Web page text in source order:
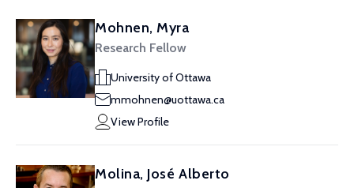
Mohnen, Myra
Research Fellow
University of Ottawa
mmohnen@uottawa.ca
View Profile
Molina, José Alberto